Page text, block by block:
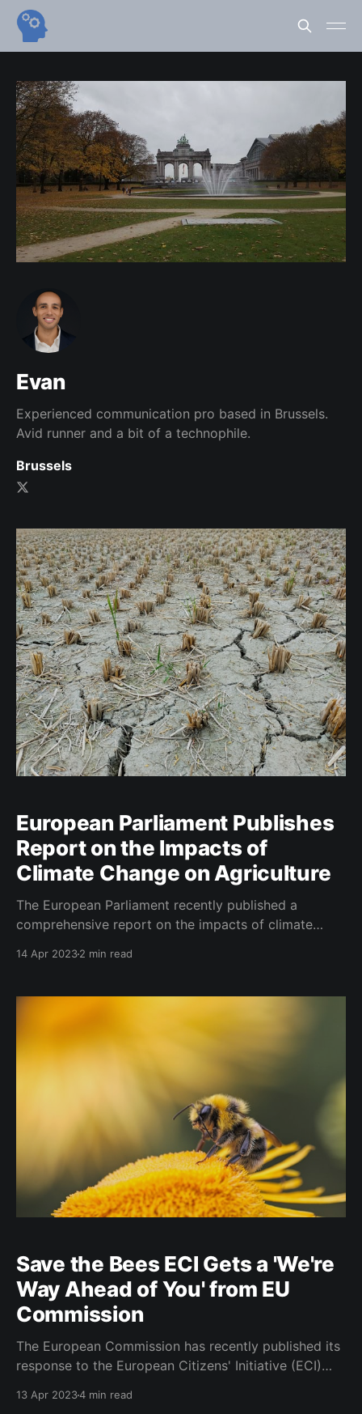
Evan
Experienced communication pro based in Brussels.
Avid runner and a bit of a technophile.
Brussels
European Parliament Publishes
Report on the Impacts of
Climate Change on Agriculture
The European Parliament recently published a
comprehensive report on the impacts of climate
available solutions, and policy instruments to support
severity and frequency of extreme climate events
droughts across
14 Apr 20232 min read
Save the Bees ECI Gets a 'We're
Way Ahead of You' from EU
Commission
The European Commission has recently published its
response to the European Citizens' Initiative (ECI)
collected over one million statements of support,
13 Apr 20234 min read